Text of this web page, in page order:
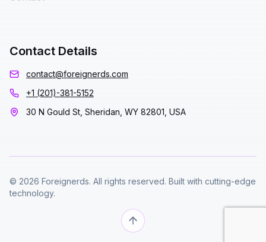
Contact Details
contact@foreignerds.com
+1 (201)-381-5152
30 N Gould St, Sheridan, WY 82801, USA
© 2026 Foreignerds. All rights reserved. Built with cutting-edge
technology.